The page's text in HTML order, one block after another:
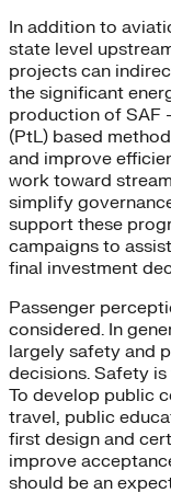
In addition to
state level
projects can
the significant
production of SAF
(PtL) based
and improve
work toward
simplify
support these
campaigns to
final investment
Passenger
considered. In
largely safety and
decisions. Safety
To develop public
travel, public
first design and
improve
should be an